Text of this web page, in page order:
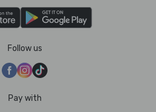
Follow us
Pay with